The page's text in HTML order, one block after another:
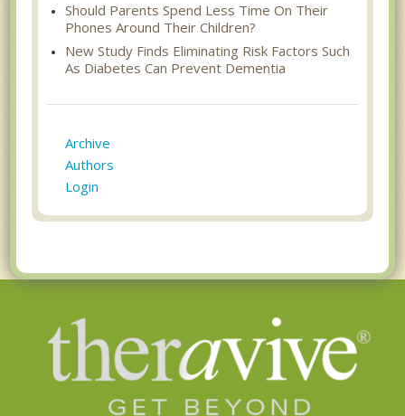
Should Parents Spend Less Time On Their
Phones Around Their Children?
New Study Finds Eliminating Risk Factors Such
As Diabetes Can Prevent Dementia
Archive
Authors
Login